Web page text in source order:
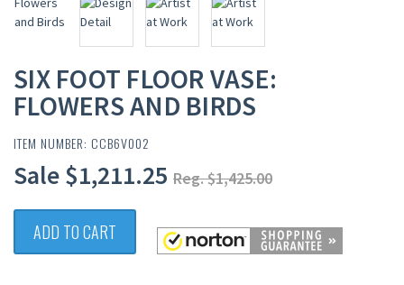
SIX FOOT FLOOR VASE:
FLOWERS AND BIRDS
ITEM NUMBER: CCB6V002
Sale $1,211.25 Reg. $1,425.00
ADD TO CART